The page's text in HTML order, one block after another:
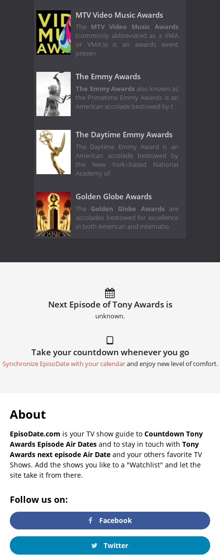
MTV Video Music Awards
The MTV Video Music Awards
(commonly abbreviated as a VMA
or VMA's) is an awards event
presen
The Emmy Awards
The Emmy Awards also known as
the Primetime Emmy Awards is an
American accolade bestowed by t
The Daytime Emmy Awards
The Daytime Emmy Award is an
American accolade bestowed by
the New York–based National
Academy of
Golden Globe Awards
The Golden Globe Awardsare
accolades bestowed for excellence
in both American and internatio
Next Episode of Tony Awards is
unknown.
Take your countdown whenever you go
Synchronize EpisoDate with your calendarand enjoy new level of comfort.
About
EpisoDate.com is your TV show guide to Countdown Tony
Awards Episode Air Dates and to stay in touch with Tony
Awards next episode Air Date and your others favorite TV
Shows. Add the shows you like to a "Watchlist" and let the
site take it from there.
Follow us on:
Facebook
Twitter